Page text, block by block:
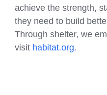
achieve the strength,
they need to build
Through shelter, we
visit habitat.org.